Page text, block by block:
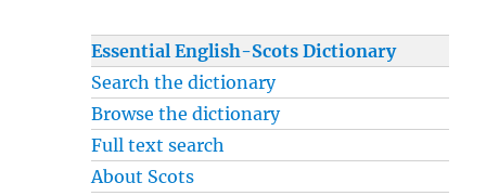
Essential English-Scots Dictionary
Search the dictionary
Browse the dictionary
Full text search
About Scots